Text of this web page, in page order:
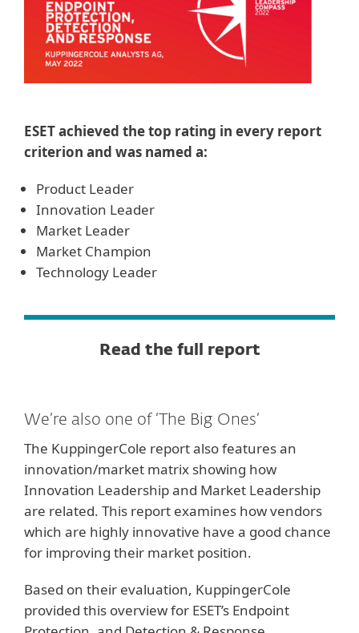
ESET achieved the top rating in every report
criterion and was named a:
Product Leader
Innovation Leader
Market Leader
Market Champion
Technology Leader
Read the full report
We’re also one of ‘The Big Ones’
The KuppingerCole report also features an
innovation/market matrix showing how
Innovation Leadership and Market Leadership
are related. This report examines how vendors
which are highly innovative have a good chance
for improving their market position.
Based on their evaluation, KuppingerCole
provided this overview for ESET’s Endpoint